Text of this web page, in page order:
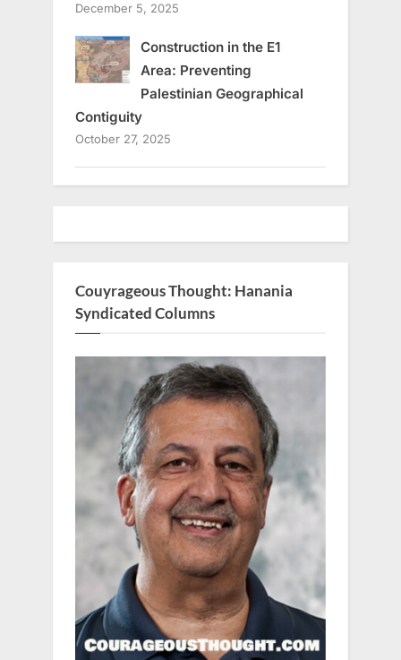
December 5, 2025
Construction in the E1
Area: Preventing
Palestinian Geographical
Contiguity
October 27, 2025
Couyrageous Thought: Hanania
Syndicated Columns